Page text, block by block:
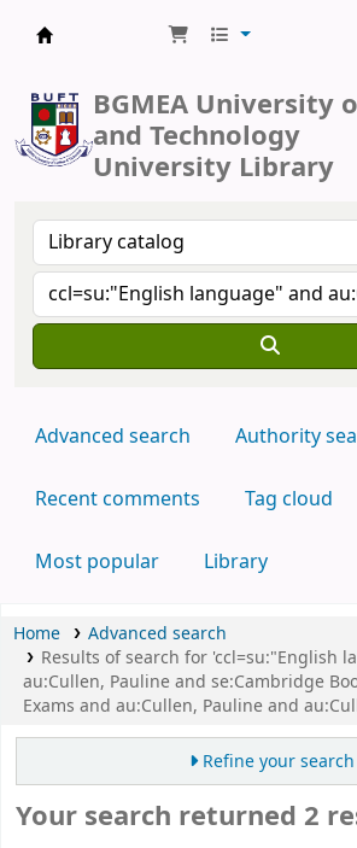
BGMEA University
and Technology
University Library
Advanced search Authority
Recent comments Tag cloud
Most popular Library
Home
Advanced search
Results of search for 'ccl=su:"English
au:Cullen, Pauline and se:Cambridge
Exams and au:Cullen, Pauline and
Refine your search
Your search returned 2